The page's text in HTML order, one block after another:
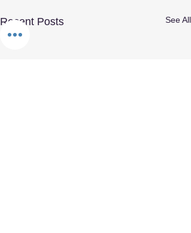
Recent Posts See All